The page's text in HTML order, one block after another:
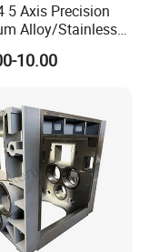
5 Axis Precision
Alloy/Stainless
Metal
Motor Shaft
Spare Turning
10.00